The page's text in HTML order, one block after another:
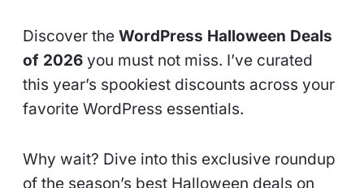
Discover the WordPress Halloween Deals
of 2026 you must not miss. I’ve curated
this year’s spookiest discounts across your
favorite WordPress essentials.
Why wait? Dive into this exclusive roundup
of the season’s best Halloween deals on